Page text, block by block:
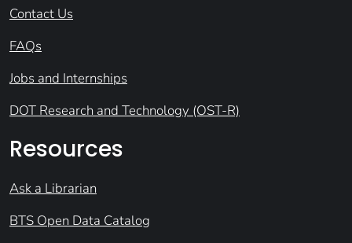
Contact Us
FAQs
Jobs and Internships
DOT Research and Technology (OST-R)
Resources
Ask a Librarian
BTS Open Data Catalog